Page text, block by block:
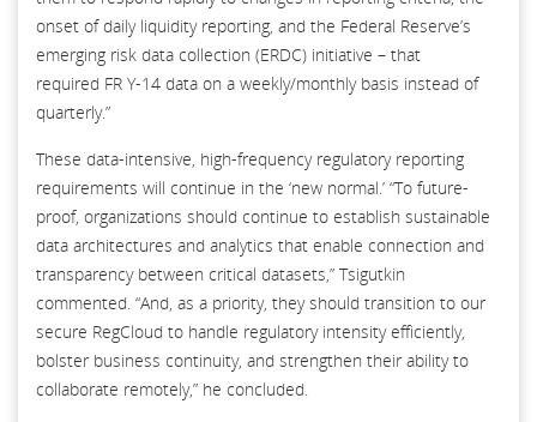
onset of daily liquidity reporting, and the Federal Reserve’s
emerging risk data collection (ERDC) initiative – that
required FR Y-14 data on a weekly/monthly basis instead of
quarterly.”
These data-intensive, high-frequency regulatory reporting
requirements will continue in the ‘new normal.’ “To future-
proof, organizations should continue to establish sustainable
data architectures and analytics that enable connection and
transparency between critical datasets,” Tsigutkin
commented. “And, as a priority, they should transition to our
secure RegCloud to handle regulatory intensity efficiently,
bolster business continuity, and strengthen their ability to
collaborate remotely,” he concluded.